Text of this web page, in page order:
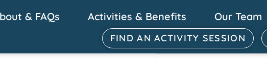
& FAQs Activities & Benefits Our Team
FIND AN ACTIVITY SESSION